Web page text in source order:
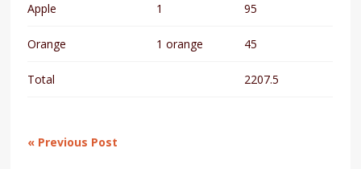
Apple 1 95
Orange 1 orange 45
Total 2207.5
« Previous Post